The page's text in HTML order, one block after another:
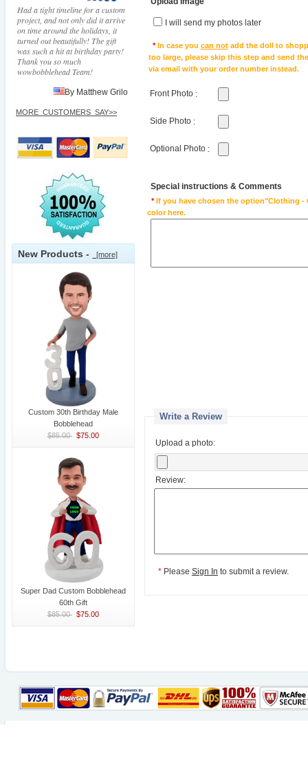
Had a tight timeline for a custom
project, and not only did it arrive
on time around the holidays, it
turned out beautifully! The gift
was such a hit at birthday party!
Thank you so much
wowbobblehead Team!
By Matthew Grilo
MORE_CUSTOMERS_SAY>>
New Products - [more]
Custom 30th Birthday Male
Bobblehead
$85.00 $75.00
Super Dad Custom Bobblehead
60th Gift
$85.00 $75.00
I will send my photos later
*In case you can notadd the doll to
too large, please skip this step and send
via email with your order number instead.
Front Photo :
Side Photo :
Optional Photo :
Special instructions & Comments
*If you have chosen the option"Clothing -
color here.
Write a Review
Upload a photo:
Review:
* Please Sign In to submit a review.